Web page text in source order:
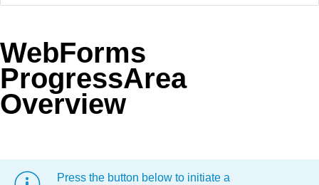
Login
MetroTouch
Office2007
WebForms
ProgressArea
Overview
Press the button below to initiate a